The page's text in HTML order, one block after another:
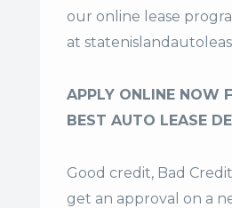
our online lease
at
APPLY ONLINE NOW
BEST AUTO LEASE
Good credit, Bad
get an approval on a